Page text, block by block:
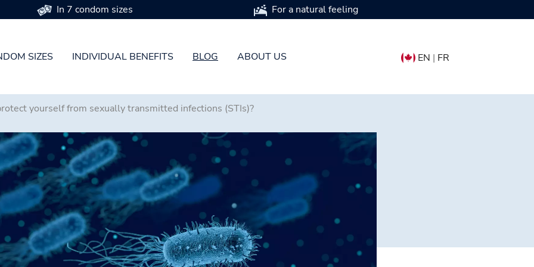
SIZES INDIVIDUAL BENEFITS BLOG ABOUT US EN | FR
In 7 condom sizes For a natural feeling
yourself from sexually transmitted infections (STIs)?